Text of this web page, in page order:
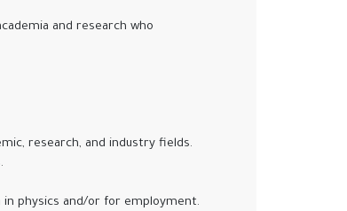
and research who
research, and industry fields.
physics and/or for employment.